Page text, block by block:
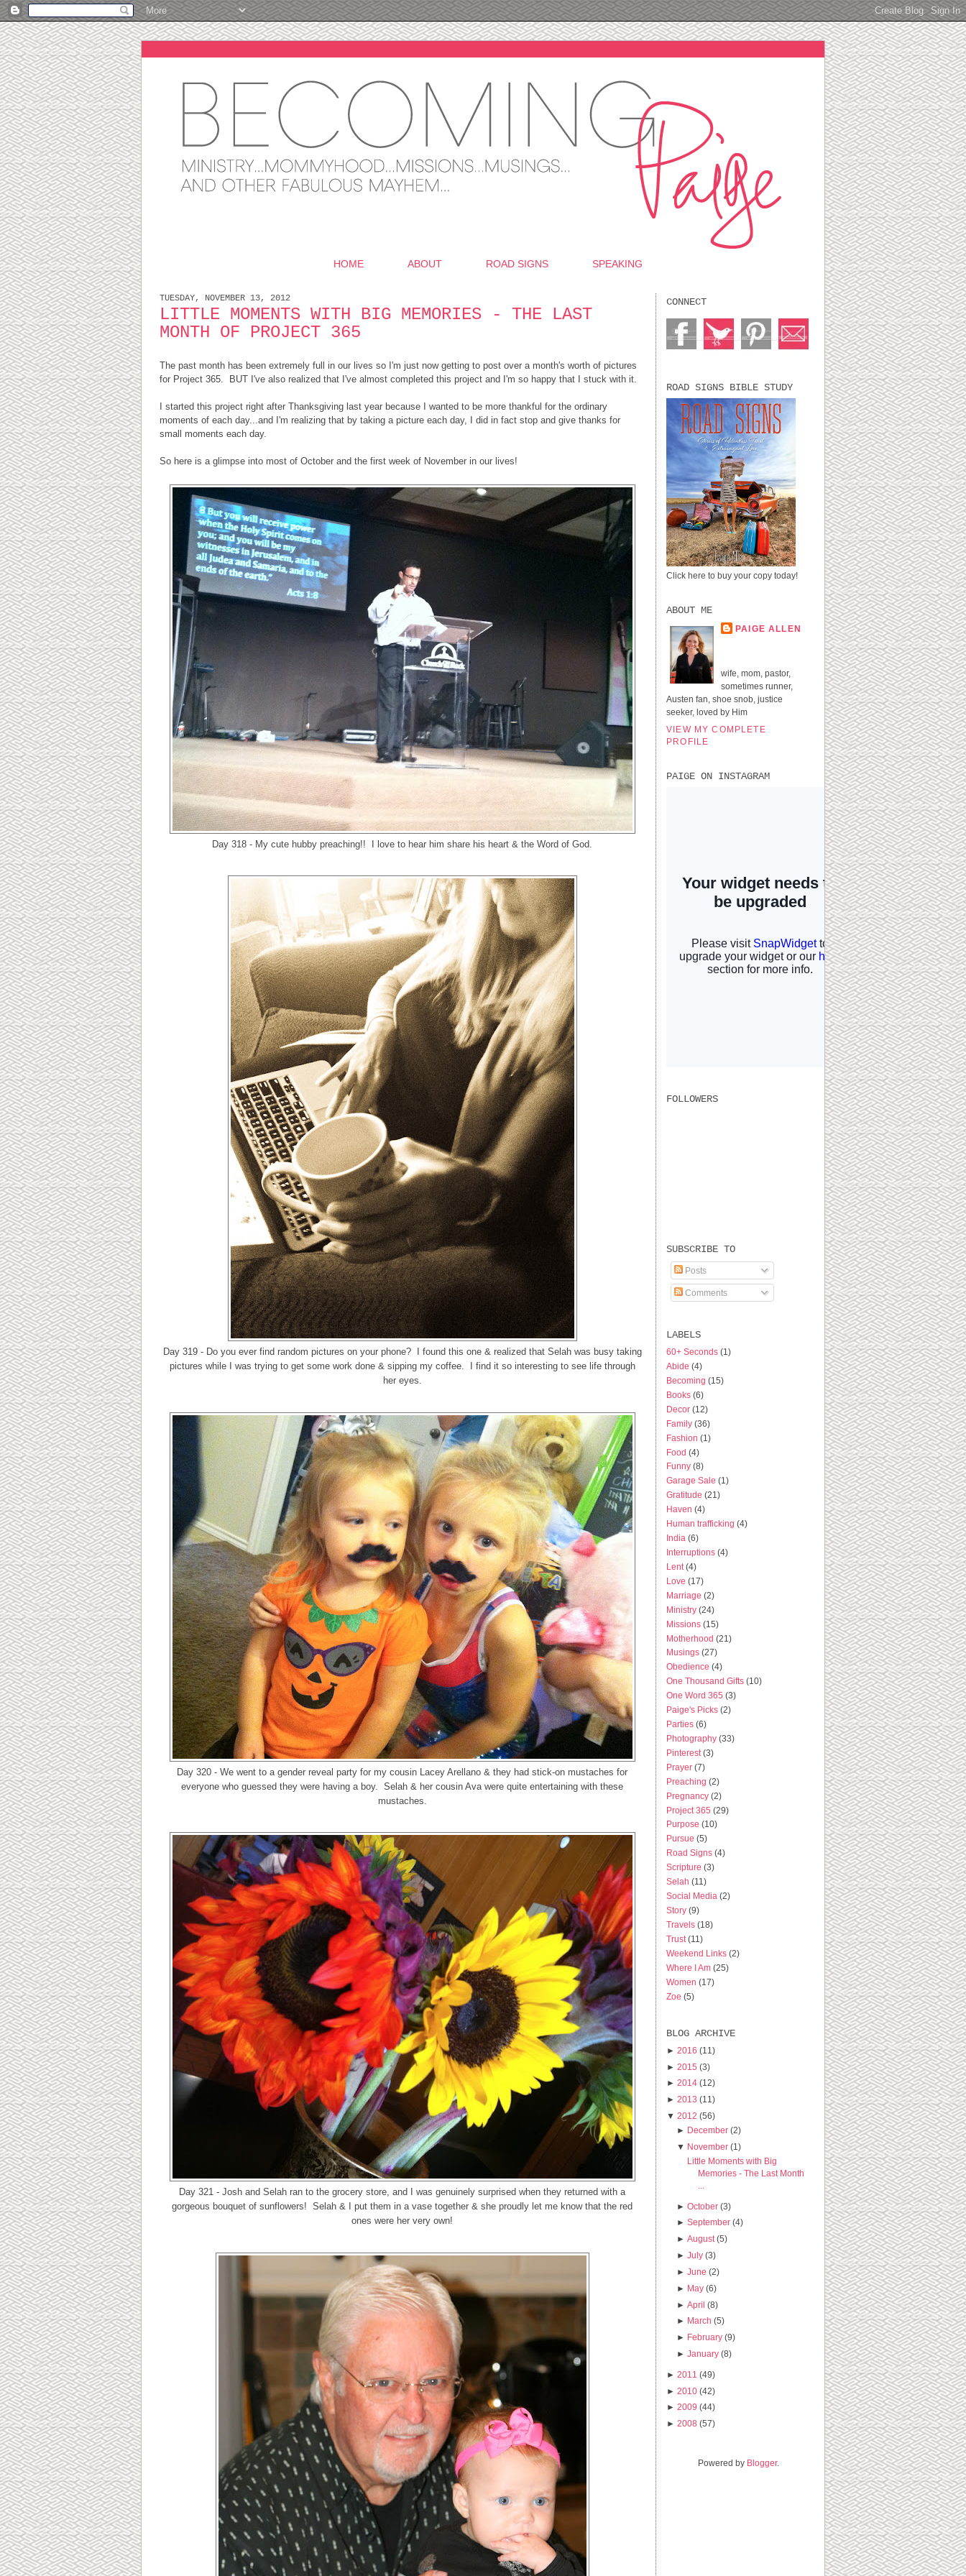
HOME ABOUT ROAD SIGNS SPEAKING
TUESDAY, NOVEMBER 13, 2012
LITTLE MOMENTS WITH BIG MEMORIES - THE LAST
MONTH OF PROJECT 365
The past month has been extremely full in our lives so I'm just now getting to post over a month's worth of pictures
for Project 365. BUT I've also realized that I've almost completed this project and I'm so happy that I stuck with it.
I started this project right after Thanksgiving last year because I wanted to be more thankful for the ordinary
moments of each day...and I'm realizing that by taking a picture each day, I did in fact stop and give thanks for
small moments each day.
So here is a glimpse into most of October and the first week of November in our lives!
Day 318 - My cute hubby preaching!! I love to hear him share his heart & the Word of God.
Day 319 - Do you ever find random pictures on your phone? I found this one & realized that Selah was busy taking
pictures while I was trying to get some work done & sipping my coffee. I find it so interesting to see life through
her eyes.
Day 320 - We went to a gender reveal party for my cousin Lacey Arellano & they had stick-on mustaches for
everyone who guessed they were having a boy. Selah & her cousin Ava were quite entertaining with these
mustaches.
Day 321 - Josh and Selah ran to the grocery store, and I was genuinely surprised when they returned with a
gorgeous bouquet of sunflowers! Selah & I put them in a vase together & she proudly let me know that the red
ones were her very own!
CONNECT
ROAD SIGNS BIBLE STUDY
Click here to buy your copy today!
ABOUT ME
PAIGE ALLEN
wife, mom, pastor,
sometimes runner,
Austen fan, shoe snob, justice
seeker, loved by Him
VIEW MY COMPLETE
PROFILE
PAIGE ON INSTAGRAM
FOLLOWERS
SUBSCRIBE TO
Posts
Comments
LABELS
60+ Seconds (1)
Abide (4)
Becoming (15)
Books (6)
Decor (12)
Family (36)
Fashion (1)
Food (4)
Funny (8)
Garage Sale (1)
Gratitude (21)
Haven (4)
Human trafficking (4)
India (6)
Interruptions (4)
Lent (4)
Love (17)
Marriage (2)
Ministry (24)
Missions (15)
Motherhood (21)
Musings (27)
Obedience (4)
One Thousand Gifts (10)
One Word 365 (3)
Paige's Picks (2)
Parties (6)
Photography (33)
Pinterest (3)
Prayer (7)
Preaching (2)
Pregnancy (2)
Project 365 (29)
Purpose (10)
Pursue (5)
Road Signs (4)
Scripture (3)
Selah (11)
Social Media (2)
Story (9)
Travels (18)
Trust (11)
Weekend Links (2)
Where I Am (25)
Women (17)
Zoe (5)
BLOG ARCHIVE
► 2016 (11)
► 2015 (3)
► 2014 (12)
► 2013 (11)
▼ 2012 (56)
► December (2)
▼ November (1)
Little Moments with Big
Memories - The Last Month
►October (3)
►September (4)
►August (5)
►July (3)
►June (2)
► May (6)
► April (8)
► March (5)
► February (9)
►January (8)
► 2011 (49)
► 2010 (42)
► 2009 (44)
► 2008 (57)
Powered by Blogger.